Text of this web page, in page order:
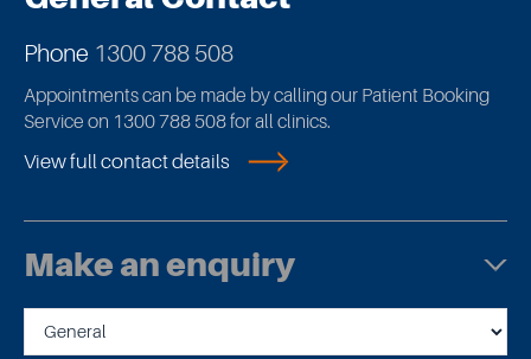
Phone 1300 788 508
Appointments can be made by calling our Patient Booking
Service on 1300 788 508 for all clinics.
View full contact details
Make an enquiry